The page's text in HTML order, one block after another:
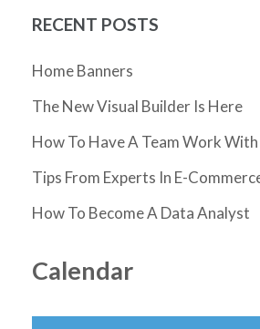
RECENT POSTS
Home Banners
The New Visual Builder Is Here
How To Have A Team Work
Tips From Experts In E-
How To Become A Data Analyst
Calendar